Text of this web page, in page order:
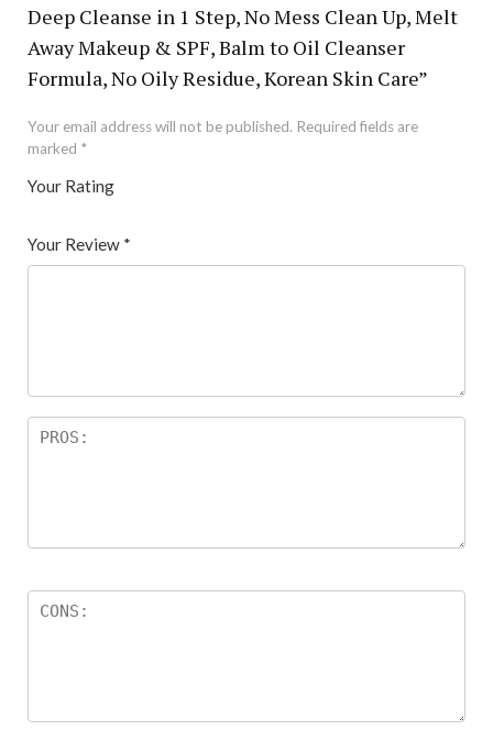
Deep Cleanse in 1 Step, No Mess Clean Up, Melt
Away Makeup & SPF, Balm to Oil Cleanser
Formula, No Oily Residue, Korean Skin Care”
Your email address will not be published. Required fields are
marked *
Your Rating
5
star
Your Review *